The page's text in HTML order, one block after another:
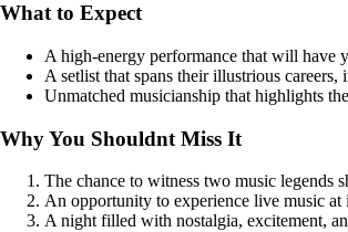
What to Expect
A high-energy performance that will have
A setlist that spans their illustrious
Unmatched musicianship that highlights
Why You Shouldnt Miss It
The chance to witness two music legends
An opportunity to experience live music at
A night filled with nostalgia, excitement,